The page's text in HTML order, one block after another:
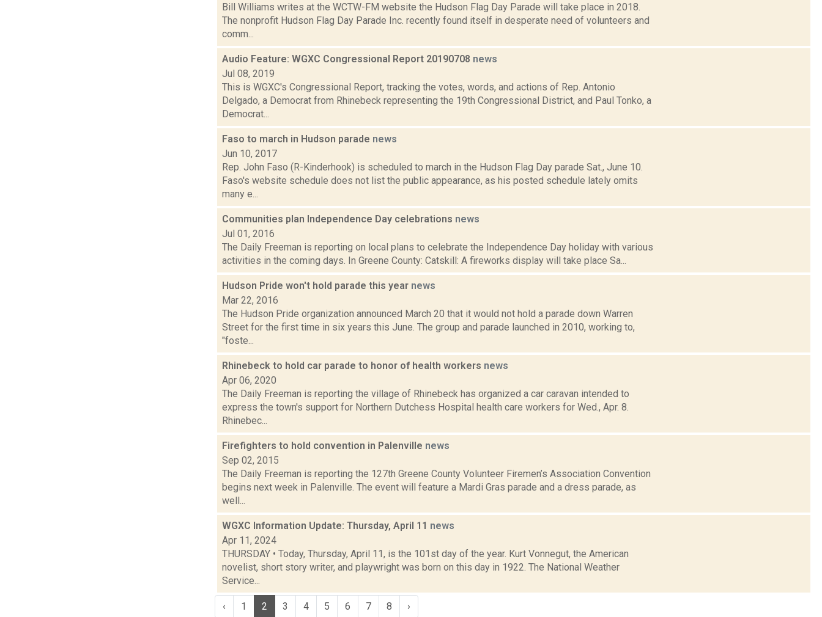
Bill Williams writes at the WCTW-FM website the Hudson Flag Day Parade will take place in 2018.
The nonprofit Hudson Flag Day Parade Inc. recently found itself in desperate need of volunteers and
comm...
Audio Feature: WGXC Congressional Report 20190708 news
Jul 08, 2019
This is WGXC's Congressional Report, tracking the votes, words, and actions of Rep. Antonio
Delgado, a Democrat from Rhinebeck representing the 19th Congressional District, and Paul Tonko, a
Democrat...
Faso to march in Hudson parade news
Jun 10, 2017
Rep. John Faso (R-Kinderhook) is scheduled to march in the Hudson Flag Day parade Sat., June 10.
Faso's website schedule does not list the public appearance, as his posted schedule lately omits
many e...
Communities plan Independence Day celebrations news
Jul 01, 2016
The Daily Freeman is reporting on local plans to celebrate the Independence Day holiday with various
activities in the coming days. In Greene County: Catskill: A fireworks display will take place Sa...
Hudson Pride won't hold parade this year news
Mar 22, 2016
The Hudson Pride organization announced March 20 that it would not hold a parade down Warren
Street for the first time in six years this June. The group and parade launched in 2010, working to,
"foste...
Rhinebeck to hold car parade to honor of health workers news
Apr 06, 2020
The Daily Freeman is reporting the village of Rhinebeck has organized a car caravan intended to
express the town's support for Northern Dutchess Hospital health care workers for Wed., Apr. 8.
Rhinebec...
Firefighters to hold convention in Palenville news
Sep 02, 2015
The Daily Freeman is reporting the 127th Greene County Volunteer Firemen’s Association Convention
begins next week in Palenville. The event will feature a Mardi Gras parade and a dress parade, as
well...
WGXC Information Update: Thursday, April 11 news
Apr 11, 2024
THURSDAY • Today, Thursday, April 11, is the 101st day of the year. Kurt Vonnegut, the American
novelist, short story writer, and playwright was born on this day in 1922. The National Weather
Service...
‹ 1 2 3 4 5 6 7 8 ›